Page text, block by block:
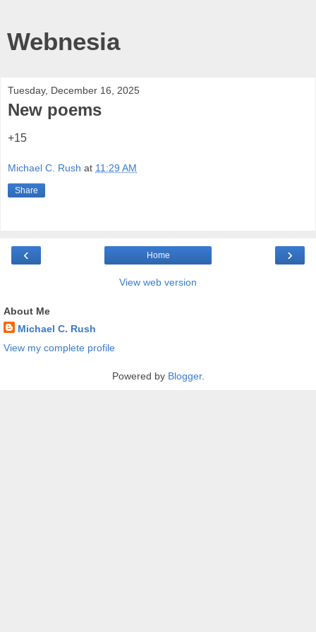
Webnesia
Tuesday, December 16, 2025
New poems
+15
Michael C. Rush at 11:29 AM
Share
‹ ›
Home
View web version
About Me
Michael C. Rush
View my complete profile
Powered by Blogger.